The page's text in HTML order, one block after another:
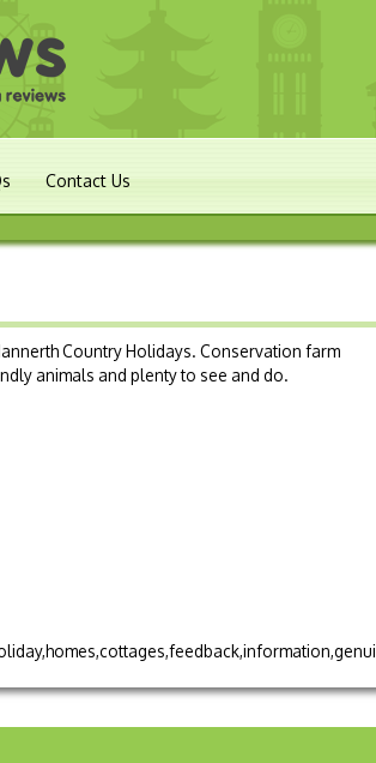
Contact Us
Country Holidays. Conservation farm
animals and plenty to see and do.